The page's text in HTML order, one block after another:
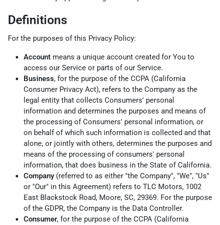
Definitions
For the purposes of this Privacy Policy:
Account means a unique account created for You to
access our Service or parts of our Service.
Business, for the purpose of the CCPA (California
Consumer Privacy Act), refers to the Company as the
legal entity that collects Consumers' personal
information and determines the purposes and means of
the processing of Consumers' personal information, or
on behalf of which such information is collected and that
alone, or jointly with others, determines the purposes and
means of the processing of consumers' personal
information, that does business in the State of California.
Company(referred to as either "the Company", "We", "Us"
or "Our" in this Agreement) refers to TLC Motors, 1002
East Blackstock Road, Moore, SC, 29369. For the purpose
of the GDPR, the Company is the Data Controller.
Consumer, for the purpose of the CCPA (California